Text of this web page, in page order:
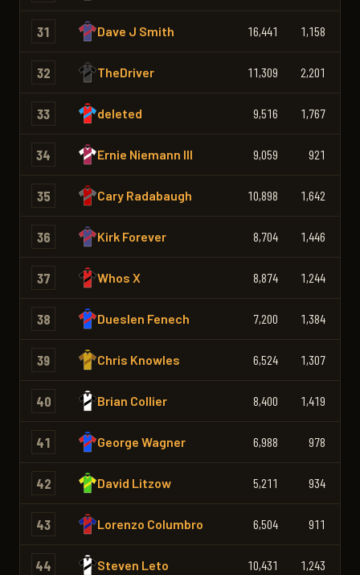
31 Dave J Smith 16,441 1,158
32 TheDriver 11,309 2,201
33 deleted 9,516 1,767
34 Ernie Niemann III 9,059 921
35 Cary Radabaugh 10,898 1,642
36 Kirk Forever 8,704 1,446
37 Whos X 8,874 1,244
38 Dueslen Fenech 7,200 1,384
39 Chris Knowles 6,524 1,307
40 Brian Collier 8,400 1,419
41 George Wagner 6,988 978
42 David Litzow 5,211 934
43 Lorenzo Columbro 6,504 911
44 Steven Leto 10,431 1,243